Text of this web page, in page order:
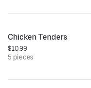
Chicken Tenders
$10.99
5 pieces